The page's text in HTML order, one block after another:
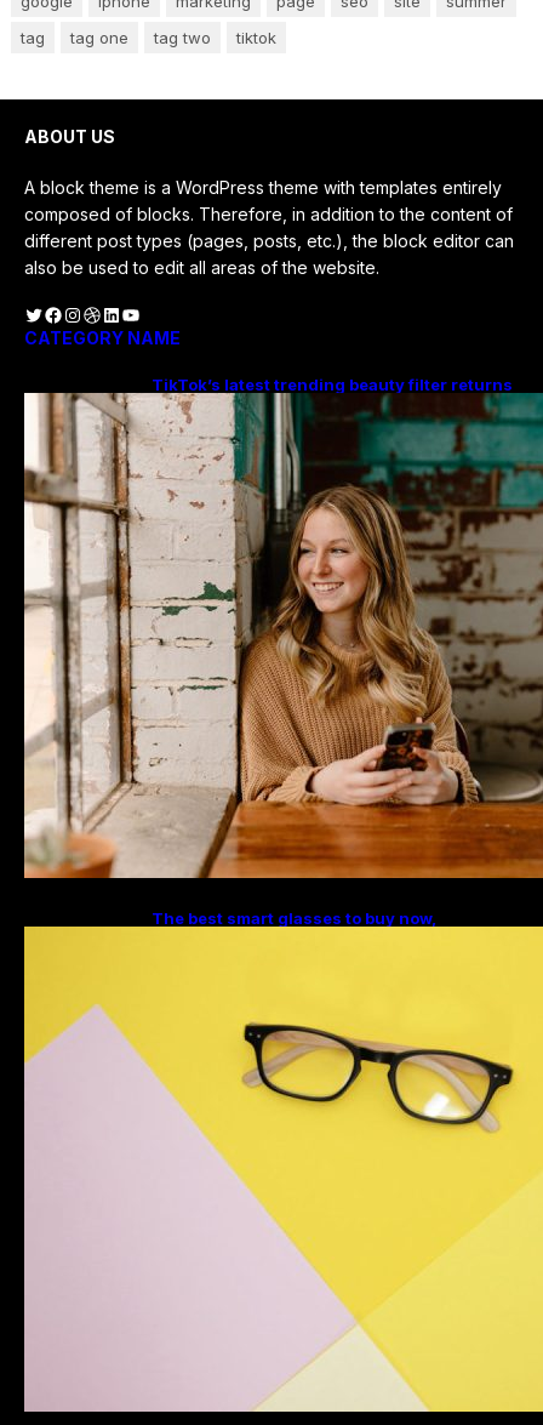
tag
tag one tag two tiktok
ABOUT US
A block theme is a WordPress theme with templates entirely
composed of blocks. Therefore, in addition to the content of
different post types (pages, posts, etc.), the block editor can
also be used to edit all areas of the website.
Twitter Facebook Instagram Dribbble LinkedIn YouTube
CATEGORY NAME
TikTok’s latest trending beauty filter returns
users to their younger selves
The best smart glasses to buy now,